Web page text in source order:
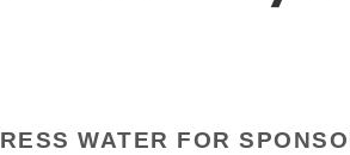
WATER FOR